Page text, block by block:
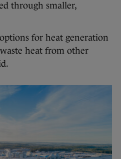
through smaller,
for heat generation
heat from other